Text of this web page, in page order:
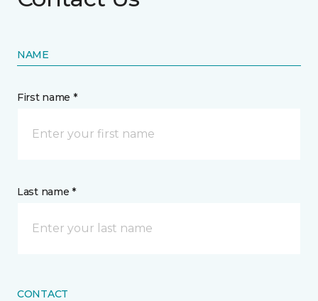
NAME
First name *
Last name *
CONTACT